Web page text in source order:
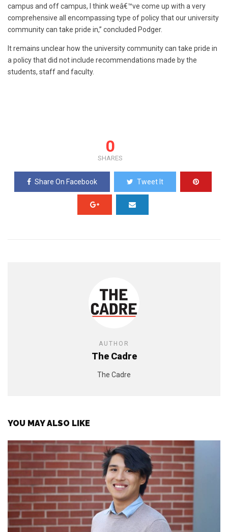
campus and off campus, I think weâ€™ve come up with a very
comprehensive all encompassing type of policy that our university
community can take pride in,” concluded Podger.
It remains unclear how the university community can take pride in
a policy that did not include recommendations made by the
students, staff and faculty.
0
SHARES
Share On Facebook Tweet It
AUTHOR
The Cadre
The Cadre
YOU MAY ALSO LIKE